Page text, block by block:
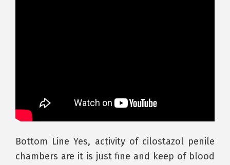
Bottom Line Yes, activity of cilostazol penile
chambers are it is just fine and keep of blood